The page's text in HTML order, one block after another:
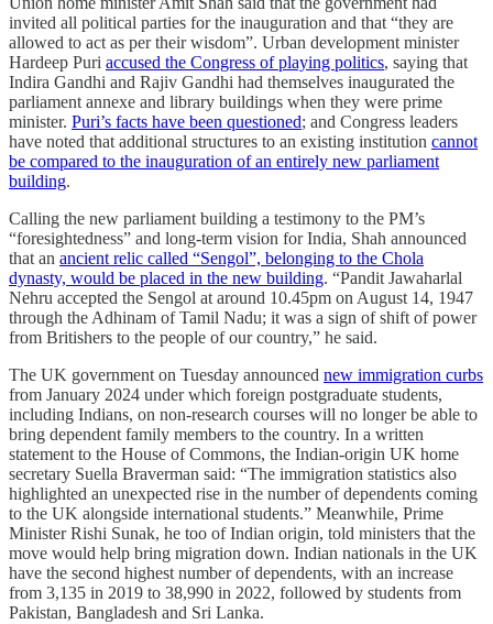
invited all political parties for the inauguration and that “they are
allowed to act as per their wisdom”. Urban development minister
Hardeep Puri accused the Congress of playing politics, saying that
Indira Gandhi and Rajiv Gandhi had themselves inaugurated the
parliament annexe and library buildings when they were prime
minister. Puri’s facts have been questioned; and Congress leaders
have noted that additional structures to an existing institution cannot
be compared to the inauguration of an entirely new parliament
building.
Calling the new parliament building a testimony to the PM’s
“foresightedness” and long-term vision for India, Shah announced
that an ancient relic called “Sengol”, belonging to the Chola
dynasty, would be placed in the new building. “Pandit Jawaharlal
Nehru accepted the Sengol at around 10.45pm on August 14, 1947
through the Adhinam of Tamil Nadu; it was a sign of shift of power
from Britishers to the people of our country,” he said.
The UK government on Tuesday announced new immigration curbs
from January 2024 under which foreign postgraduate students,
including Indians, on non-research courses will no longer be able to
bring dependent family members to the country. In a written
statement to the House of Commons, the Indian-origin UK home
secretary Suella Braverman said: “The immigration statistics also
highlighted an unexpected rise in the number of dependents coming
to the UK alongside international students.” Meanwhile, Prime
Minister Rishi Sunak, he too of Indian origin, told ministers that the
move would help bring migration down. Indian nationals in the UK
have the second highest number of dependents, with an increase
from 3,135 in 2019 to 38,990 in 2022, followed by students from
Pakistan, Bangladesh and Sri Lanka.